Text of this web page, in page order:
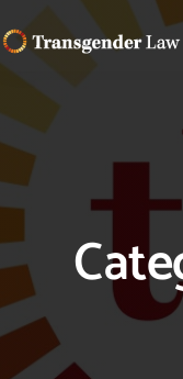
to
main
content
TRANSGENDER
CENTER
Making
Authentic
Lives